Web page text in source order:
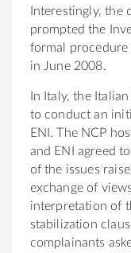
Interestingly, the
prompted the
formal
in June 2008.
In Italy, the
to conduct an
ENI. The NCP
and ENI agreed
of the issues
exchange of
interpretation of
stabilization
complainants